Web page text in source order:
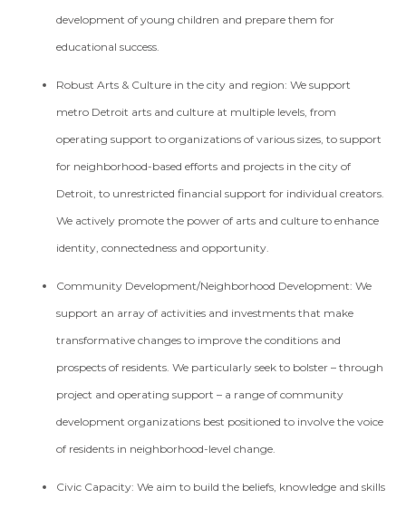
development of young children and prepare them for
educational success.
Robust Arts & Culture in the city and region:We support
metro Detroit arts and culture at multiple levels, from
operating support to organizations of various sizes, to support
for neighborhood-based efforts and projects in the city of
Detroit, to unrestricted financial support for individual creators.
We actively promote the power of arts and culture to enhance
identity, connectedness and opportunity.
Community Development/Neighborhood Development:We
support an array of activities and investments that make
transformative changes to improve the conditions and
prospects of residents. We particularly seek to bolster – through
project and operating support – a range of community
development organizations best positioned to involve the voice
of residents in neighborhood-level change.
Civic Capacity:We aim to build the beliefs, knowledge and skills